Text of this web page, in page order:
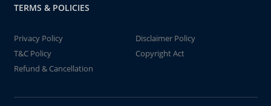
TERMS & POLICIES
Privacy Policy
Disclaimer Policy
T&C Policy
Copyright Act
Refund & Cancellation